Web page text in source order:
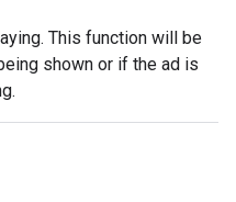
This function will be
shown or if the ad is